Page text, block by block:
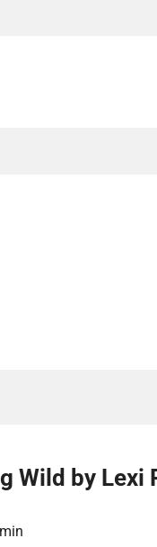
Wild by Lexi